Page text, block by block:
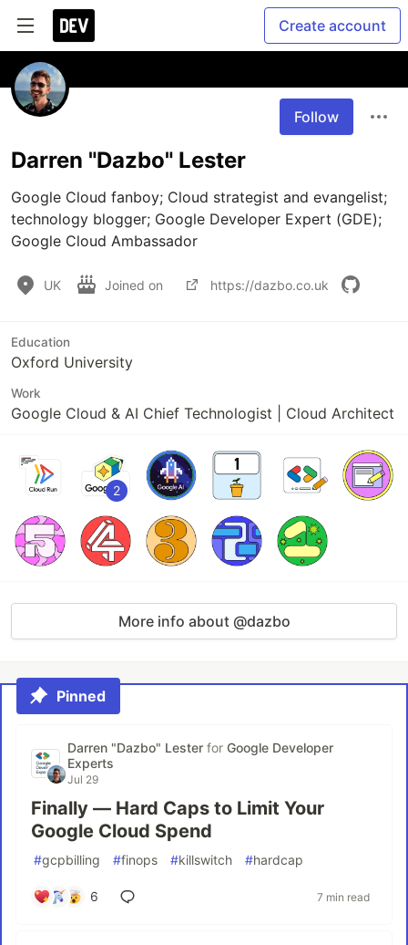
Create account
Follow
Darren "Dazbo" Lester
Google Cloud fanboy; Cloud strategist and evangelist;
technology blogger; Google Developer Expert (GDE);
Google Cloud Ambassador
UK Joined on https://dazbo.co.uk
Education
Oxford University
Work
Google Cloud & AI Chief Technologist | Cloud Architect
2
More info about @dazbo
Pinned
Darren "Dazbo" Lester for Google Developer
Experts
Jul 29
Finally — Hard Caps to Limit Your
Google Cloud Spend
#gcpbilling #finops #killswitch #hardcap
6 7 min read